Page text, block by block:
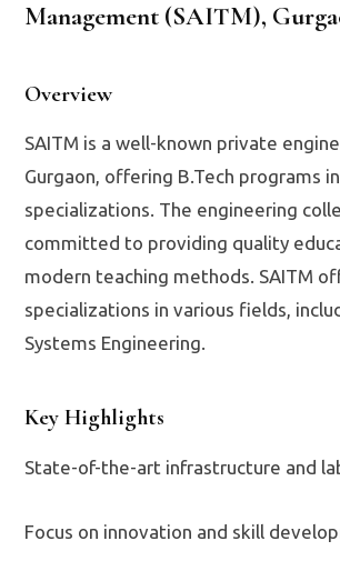
Management (SAITM),
Overview
SAITM is a well-known private
Gurgaon, offering B.Tech programs
specializations. The engineering
committed to providing quality
modern teaching methods. SAITM
specializations in various fields,
Systems Engineering.
Key Highlights
State-of-the-art infrastructure and
Focus on innovation and skill